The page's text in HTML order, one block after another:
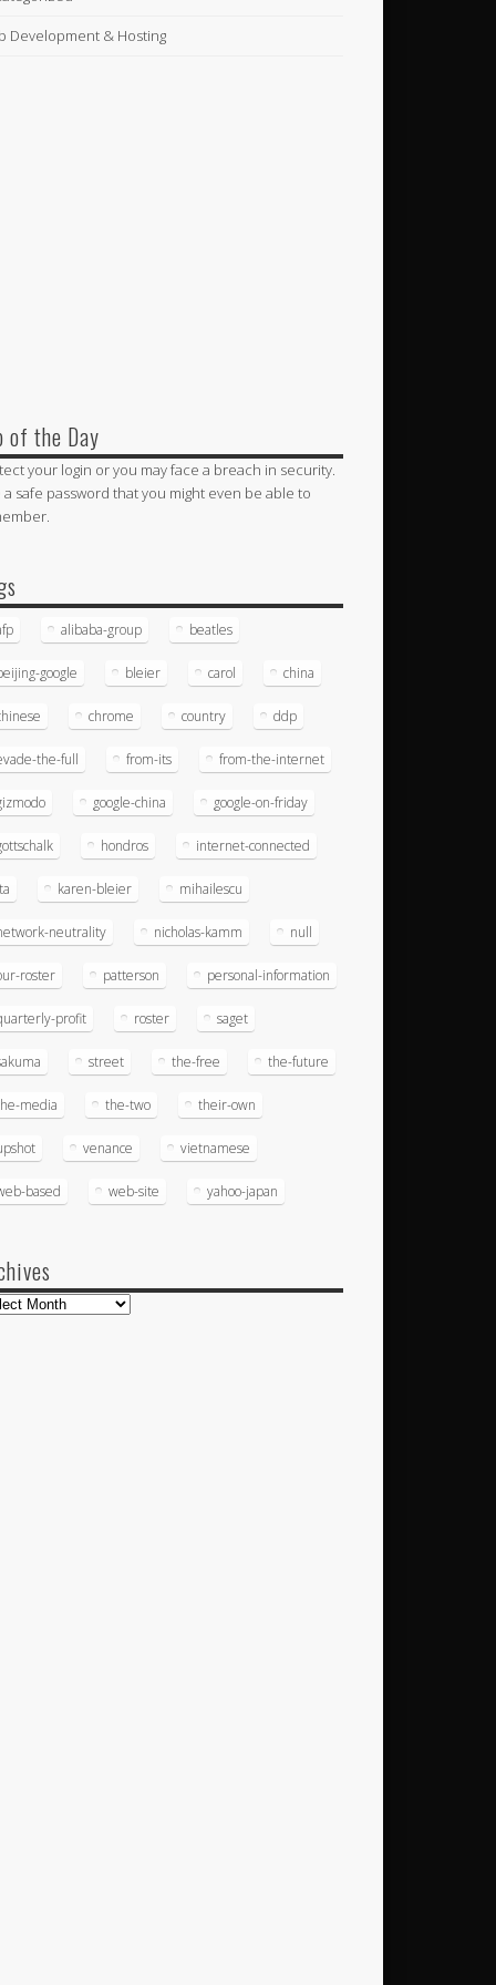
Development & Hosting
of the Day
your login or you may face a breach in security.
a safe password that you might even be able to
alibaba-group beatles
google bleier carol china
chrome country ddp
the-full from-its from-the-internet
google-china google-on-friday
hondros internet-connected
karen-bleier mihailescu
neutrality nicholas-kamm null
roster patterson personal-information
profit roster saget
street the-free the-future
media the-two their-own
venance vietnamese
based web-site yahoo-japan